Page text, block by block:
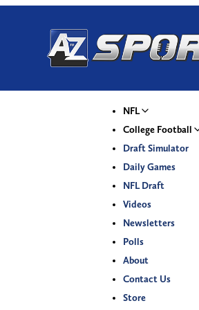
NFL
College Football
Draft Simulator
Daily Games
NFL Draft
Videos
Newsletters
Polls
About
Contact Us
Store